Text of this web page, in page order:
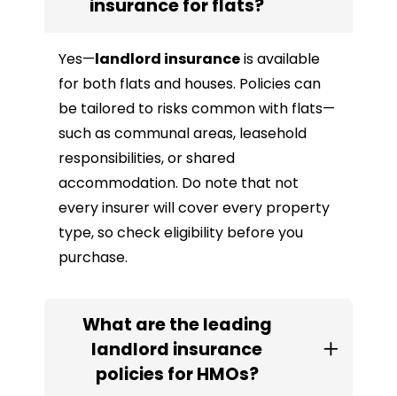
insurance for flats?
Yes—landlord insuranceis available
for both flats and houses. Policies can
be tailored to risks common with flats—
such as communal areas, leasehold
responsibilities, or shared
accommodation. Do note that not
every insurer will cover every property
type, so check eligibility before you
purchase.
What are the leading
landlord insurance
policies for HMOs?